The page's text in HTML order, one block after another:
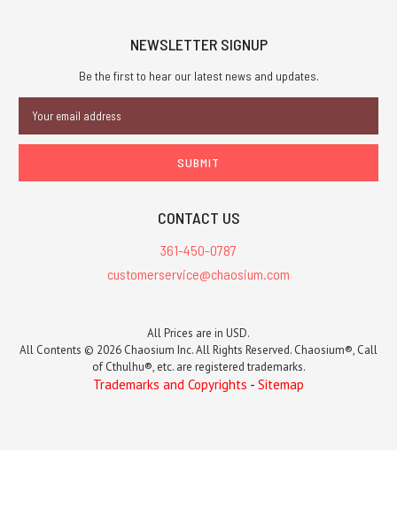
NEWSLETTER SIGNUP
Be the first to hear our latest news and updates.
Address
CONTACT US
361-450-0787
customerservice@chaosium.com
All Prices are in USD.
All Contents © 2026 Chaosium Inc. All Rights Reserved. Chaosium®, Call
of Cthulhu®, etc. are registered trademarks.
Trademarks and Copyrights - Sitemap